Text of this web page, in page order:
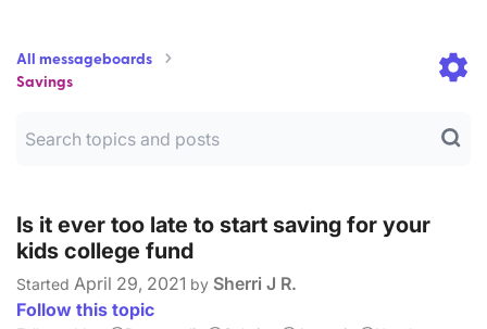
All messageboards
Savings
Is it ever too late to start saving for your
kids college fund
Started April 29, 2021 by Sherri J R.
Follow this topic